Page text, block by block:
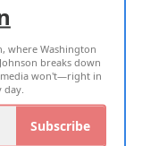
where Washington
breaks down
media won't—right in
Subscribe